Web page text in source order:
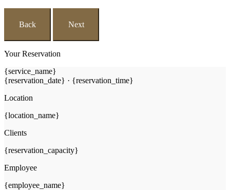
Back Next
Your Reservation
{service_name}
{reservation_date} · {reservation_time}
Location
{location_name}
Clients
{reservation_capacity}
Employee
{employee_name}